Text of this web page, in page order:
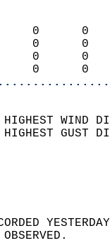
HIGHEST
HIGHEST
SKY
WAS